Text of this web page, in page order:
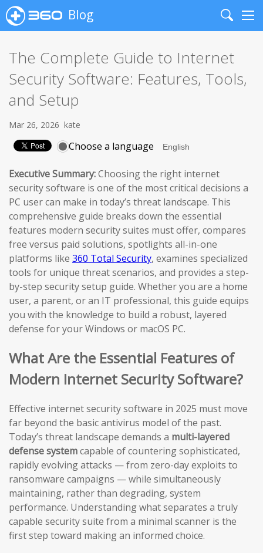
Blog
Search
The Complete Guide to Internet
Security Software: Features, Tools,
and Setup
Mar 26, 2026 kate
Choose a language
Executive Summary:Choosing the right internet
security software is one of the most critical decisions a
PC user can make in today’s threat landscape. This
comprehensive guide breaks down the essential
features modern security suites must offer, compares
free versus paid solutions, spotlights all-in-one
platforms like 360 Total Security, examines specialized
tools for unique threat scenarios, and provides a step-
by-step security setup guide. Whether you are a home
user, a parent, or an IT professional, this guide equips
you with the knowledge to build a robust, layered
defense for your Windows or macOS PC.
What Are the Essential Features of
Modern Internet Security Software?
Effective internet security software in 2025 must move
far beyond the basic antivirus model of the past.
Today’s threat landscape demands a multi-layered
defense systemcapable of countering sophisticated,
rapidly evolving attacks — from zero-day exploits to
ransomware campaigns — while simultaneously
maintaining, rather than degrading, system
performance. Understanding what separates a truly
capable security suite from a minimal scanner is the
first step toward making an informed choice.